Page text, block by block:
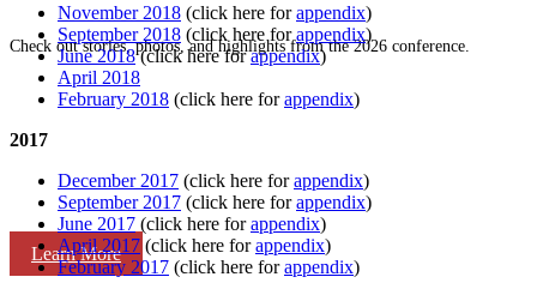
Check out stories, photos, and highlights from the 2026 conference.
Learn More
November 2018 (click here forappendix)
September 2018 (click here forappendix)
June 2018(click here forappendix)
April 2018
February 2018 (click here forappendix)
2017
December 2017 (click here forappendix)
September 2017 (click here forappendix)
June 2017 (click here forappendix)
April 2017 (click here forappendix)
February 2017 (click here forappendix)